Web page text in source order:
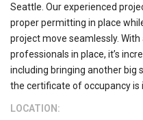
Seattle. Our experienced
proper permitting in place
project move seamlessly.
professionals in place, it’s
including bringing another big
the certificate of occupancy is
LOCATION: